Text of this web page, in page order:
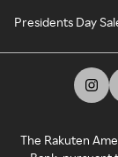
Presidents Day
The Rakuten